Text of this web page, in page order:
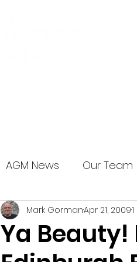
AGM News Our Team
Ya
Mark GormanApr 21, 2009